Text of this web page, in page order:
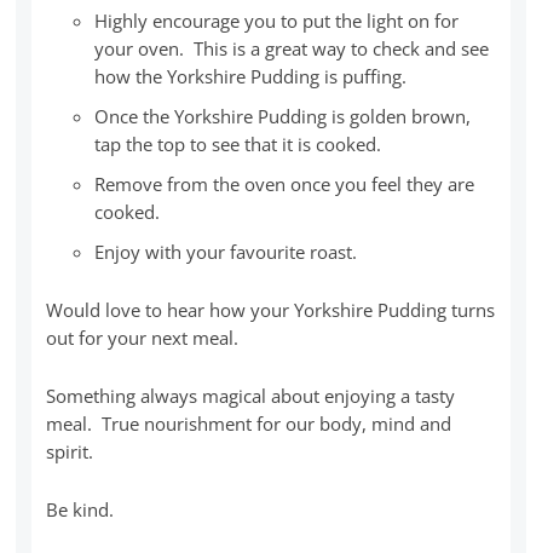
Highly encourage you to put the light on for
your oven. This is a great way to check and see
how the Yorkshire Pudding is puffing.
Once the Yorkshire Pudding is golden brown,
tap the top to see that it is cooked.
Remove from the oven once you feel they are
cooked.
Enjoy with your favourite roast.
Would love to hear how your Yorkshire Pudding turns
out for your next meal.
Something always magical about enjoying a tasty
meal. True nourishment for our body, mind and
spirit.
Be kind.